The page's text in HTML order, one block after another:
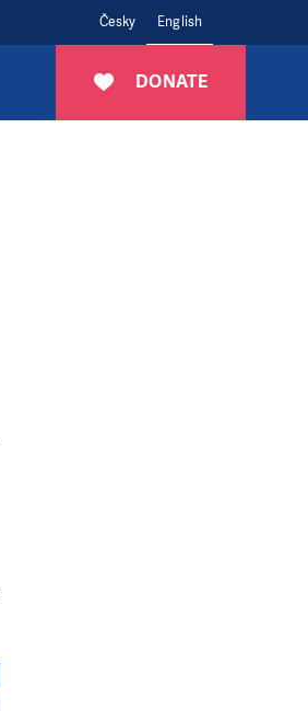
Česky English
DONATE